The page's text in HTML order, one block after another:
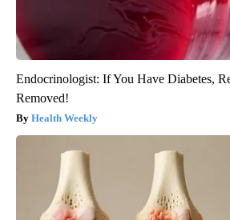
Endocrinologist: If You Have Diabetes,
Removed!
Health Weekly